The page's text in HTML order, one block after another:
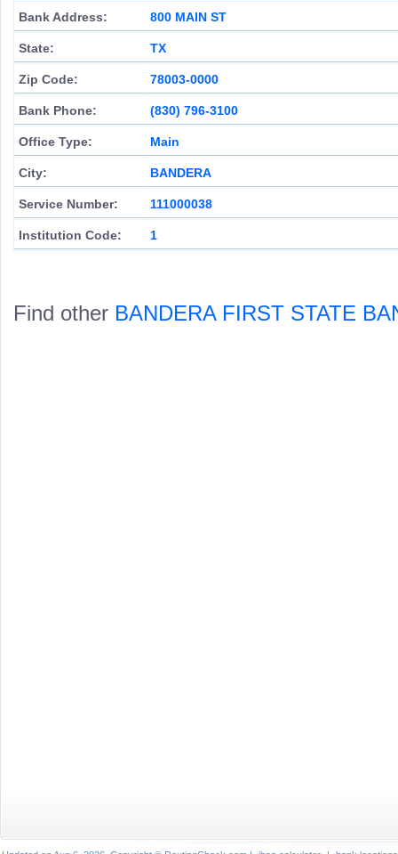
Bank Address: 800 MAIN ST
State: TX
Zip Code: 78003-0000
Bank Phone: (830) 796-3100
Office Type: Main
City: BANDERA
Service Number: 111000038
Institution Code: 1
Find other BANDERA FIRST STATE